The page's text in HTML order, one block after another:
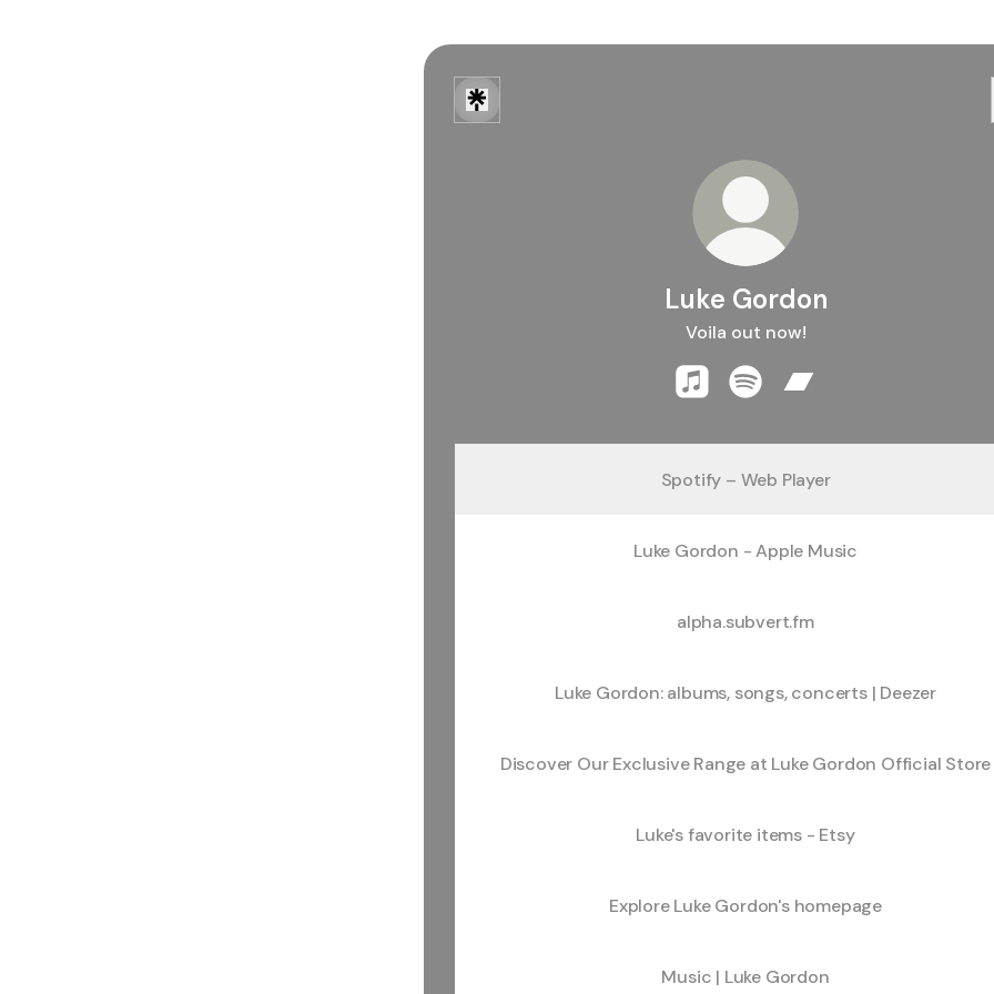
Luke Gordon
Voila out now!
Spotify – Web Player
‎Luke Gordon - Apple Music
alpha.subvert.fm
Luke Gordon: albums, songs, concerts | Deezer
Discover Our Exclusive Range at Luke Gordon Official Store
Luke's favorite items - Etsy
Explore Luke Gordon's homepage
Music | Luke Gordon